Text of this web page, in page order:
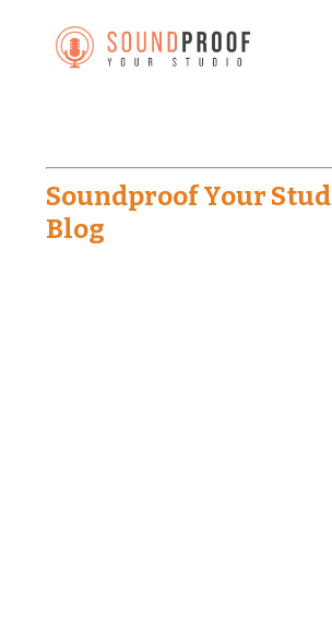
Soundproof Your
Blog